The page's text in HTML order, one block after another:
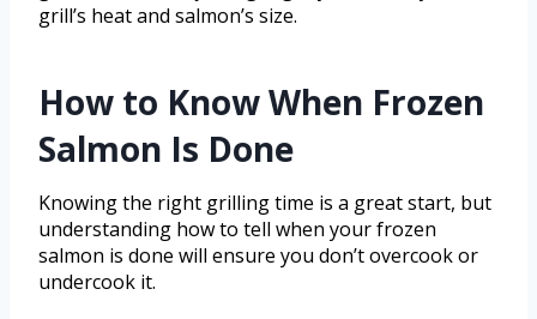
grill’s heat and salmon’s size.
How to Know When Frozen
Salmon Is Done
Knowing the right grilling time is a great start, but
understanding how to tell when your frozen
salmon is done will ensure you don’t overcook or
undercook it.